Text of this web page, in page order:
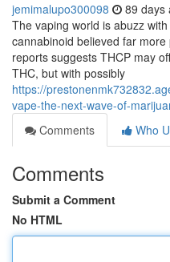
jemimalupo300098 89 days
The vaping world is abuzz
cannabinoid believed far
reports suggests THCP may
THC, but with possibly
https://
vape-the-next-wave-of-
Comments
Who
Comments
Submit a Comment
No HTML